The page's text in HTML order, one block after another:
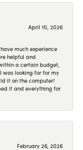
April 10, 2026
much experience
helpful and
a certain budget,
was looking for for my
it on the computer!
it and everything for
February 26, 2026